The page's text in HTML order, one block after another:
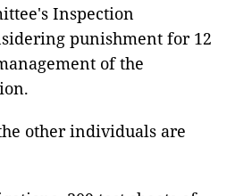
Inspection
punishment for 12
of the
other individuals are